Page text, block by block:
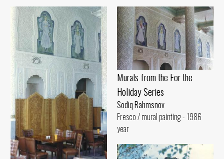
Murals from the For the
Holiday Series
Sodiq Rahmsnov
Fresco / mural painting - 1986
year